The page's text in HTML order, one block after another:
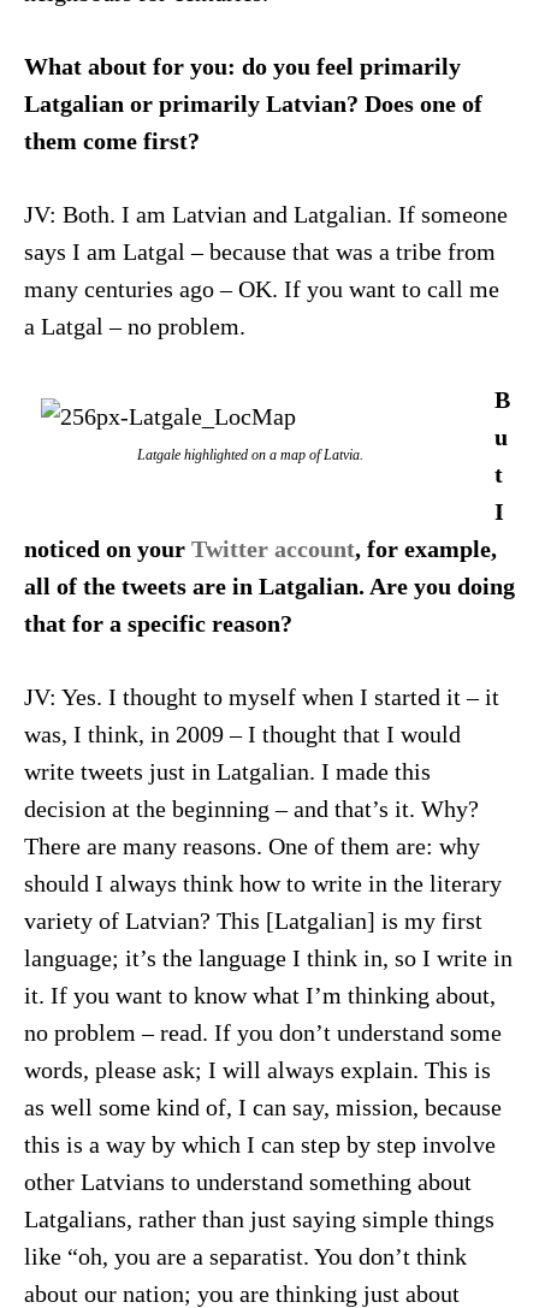
What about for you: do you feel primarily
Latgalian or primarily Latvian? Does one of
them come first?
JV: Both. I am Latvian and Latgalian. If someone
says I am Latgal – because that was a tribe from
many centuries ago – OK. If you want to call me
a Latgal – no problem.
Latgale highlighted on a map of Latvia.
B
u
t
I
noticed on your Twitter account, for example,
all of the tweets are in Latgalian. Are you doing
that for a specific reason?
JV: Yes. I thought to myself when I started it – it
was, I think, in 2009 – I thought that I would
write tweets just in Latgalian. I made this
decision at the beginning – and that’s it. Why?
There are many reasons. One of them are: why
should I always think how to write in the literary
variety of Latvian? This [Latgalian] is my first
language; it’s the language I think in, so I write in
it. If you want to know what I’m thinking about,
no problem – read. If you don’t understand some
words, please ask; I will always explain. This is
as well some kind of, I can say, mission, because
this is a way by which I can step by step involve
other Latvians to understand something about
Latgalians, rather than just saying simple things
like “oh, you are a separatist. You don’t think
about our nation; you are thinking just about